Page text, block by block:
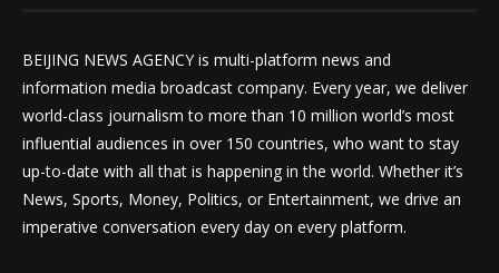
BEIJING NEWS AGENCY is multi-platform news and
information media broadcast company. Every year, we deliver
world-class journalism to more than 10 million world’s most
influential audiences in over 150 countries, who want to stay
up-to-date with all that is happening in the world. Whether it’s
News, Sports, Money, Politics, or Entertainment, we drive an
imperative conversation every day on every platform.